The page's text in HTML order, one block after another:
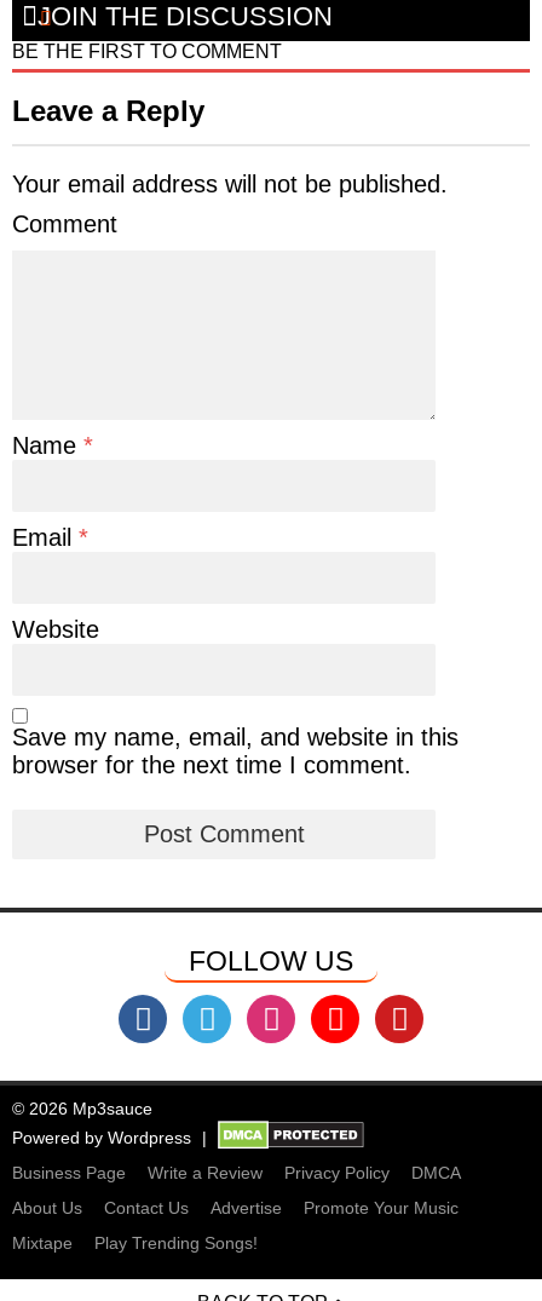
JOIN THE DISCUSSION
BE THE FIRST TO COMMENT
Leave a Reply
Your email address will not be published.
Comment
Name *
Email *
Website
Save my name, email, and website in this
browser for the next time I comment.
FOLLOW US
© 2026 Mp3sauce
Powered by Wordpress
Business Page
Write a Review Privacy Policy
DMCA
About Us
Contact Us Advertise
Promote Your Music
Mixtape
Play Trending Songs!